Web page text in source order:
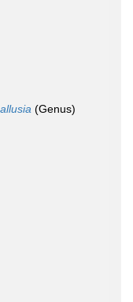
(Genus)